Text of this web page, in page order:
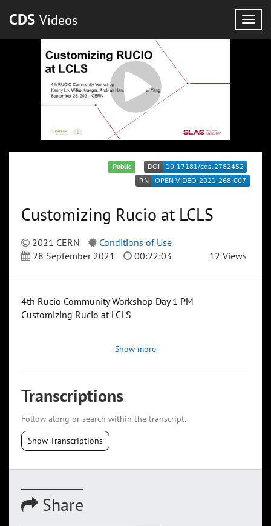
CDS Videos
Public
Customizing Rucio at LCLS
2021 CERN
Conditions of Use
28 September 2021
00:22:03 12 Views
4th Rucio Community Workshop Day 1 PM
Customizing Rucio at LCLS
Show more
Transcriptions
Follow along or search within the transcript.
Show Transcriptions
Share